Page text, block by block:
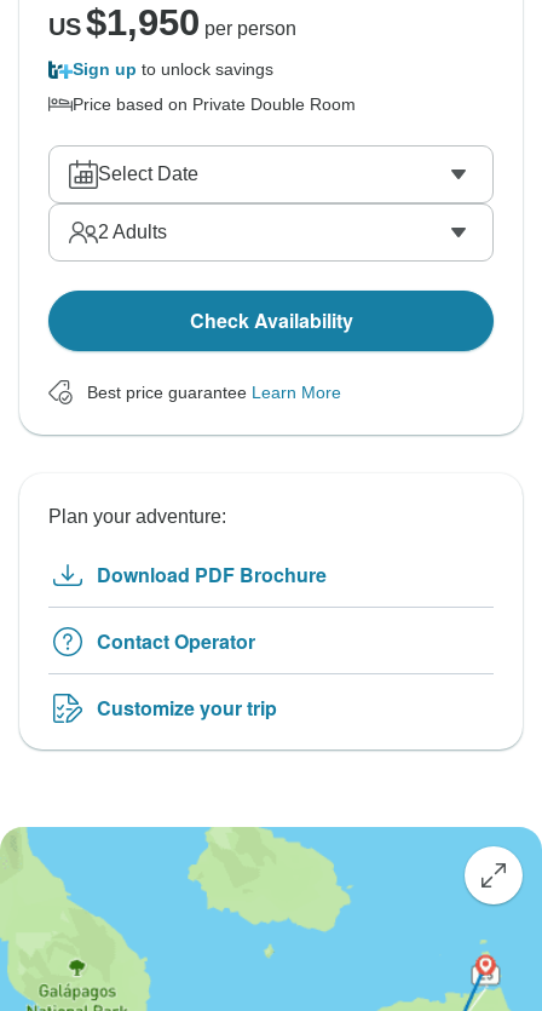
US$1,950 per person
Sign up to unlock savings
Price based on Private Double Room
Select Date
2 Adults
Check Availability
Best price guarantee Learn More
Plan your adventure:
Download PDF Brochure
Contact Operator
Customize your trip